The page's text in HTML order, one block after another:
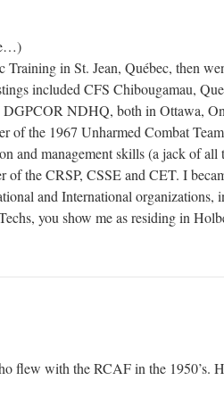
in St. Jean, Québec, then
included CFS Chibougamau,
NDHQ, both in Ottawa,
of the 1967 Unharmed Combat
and management skills (a jack of
the CRSP, CSSE and CET. I
and International organizations,
you show me as residing in
flew with the RCAF in the 1950’s.